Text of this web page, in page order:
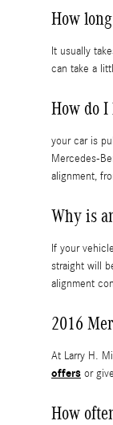
How
It usually
can take a
How do
your car is
Mercedes-
alignment,
Why is
If your
straight will
alignment
2016
At Larry H.
offers or
How